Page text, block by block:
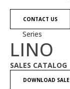
CONTACT US
Series
LINO
SALES CATALOG
DOWNLOAD